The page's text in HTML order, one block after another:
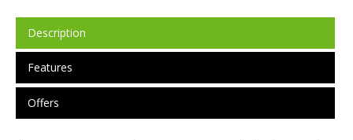
Description
Features
Offers